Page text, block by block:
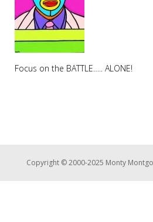
Focus on the BATTLE….. ALONE!
Copyright © 2000-2025 Monty